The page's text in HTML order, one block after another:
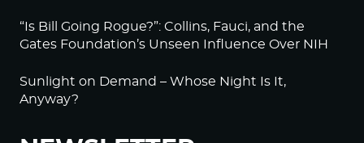
“Is Bill Going Rogue?”: Collins, Fauci, and the
Gates Foundation’s Unseen Influence Over NIH
Sunlight on Demand – Whose Night Is It,
Anyway?